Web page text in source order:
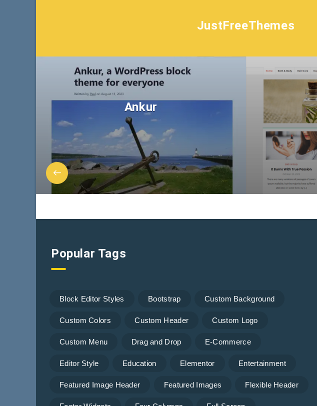
JustFreeThemes
Ankur
Popular Tags
Block Editor Styles Bootstrap Custom Background
Custom Colors Custom Header Custom Logo
Custom Menu Drag and Drop E-Commerce
Editor Style Education Elementor Entertainment
Featured Image Header Featured Images Flexible Header